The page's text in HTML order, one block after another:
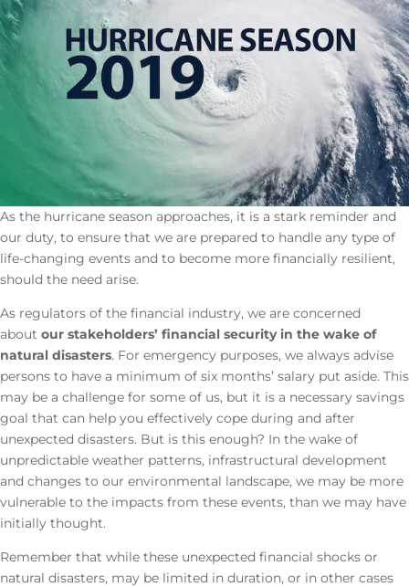
As the hurricane season approaches, it is a stark reminder and
our duty, to ensure that we are prepared to handle any type of
life-changing events and to become more financially resilient,
should the need arise.
As regulators of the financial industry, we are concerned
about our stakeholders’ financial security in the wake of
natural disasters. For emergency purposes, we always advise
persons to have a minimum of six months’ salary put aside. This
may be a challenge for some of us, but it is a necessary savings
goal that can help you effectively cope during and after
unexpected disasters. But is this enough? In the wake of
unpredictable weather patterns, infrastructural development
and changes to our environmental landscape, we may be more
vulnerable to the impacts from these events, than we may have
initially thought.
Remember that while these unexpected financial shocks or
natural disasters, may be limited in duration, or in other cases